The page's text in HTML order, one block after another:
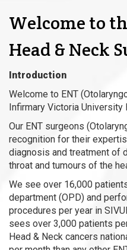
Welcome to
Head & Neck
Introduction
Welcome to ENT
Infirmary Victoria University
Our ENT surgeons
recognition for their
diagnosis and treatment of
throat and tumours of the
We see over 16,000
department (OPD) and
procedures per year in
sees over 3,000 patients
Head & Neck cancers